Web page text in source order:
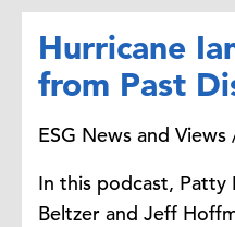
Hurricane
from Past
ESG News and
In this podcast, Patty
Beltzer and Jeff